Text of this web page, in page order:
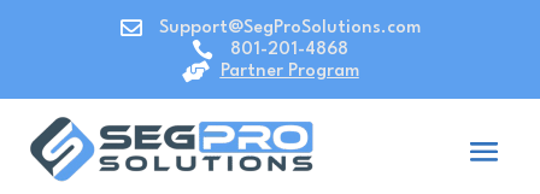
 Support@SegProSolutions.com
 801-201-4868
 Partner Program